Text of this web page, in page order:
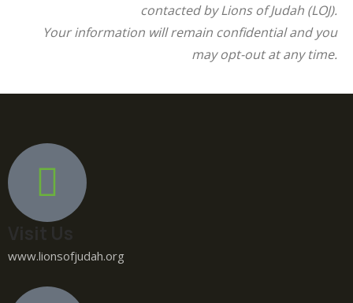
contacted by Lions of Judah (LOJ).
Your information will remain confidential and you
may opt-out at any time.
www.lionsofjudah.org